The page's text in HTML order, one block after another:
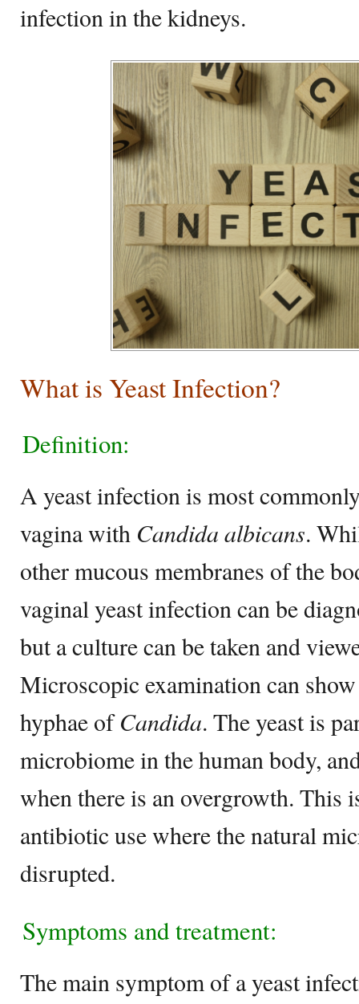
infection in the kidneys.
What is Yeast Infection?
Definition:
A yeast infection is most
vagina with Candida albicans.
other mucous membranes of the
vaginal yeast infection can be
but a culture can be taken and
Microscopic examination can
hyphae ofCandida. The yeast is
microbiome in the human body,
when there is an overgrowth. This
antibiotic use where the natural
disrupted.
Symptoms and treatment:
The main symptom of a yeast